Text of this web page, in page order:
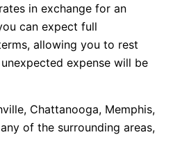
in exchange for an
can expect full
allowing you to rest
expense will be
Chattanooga, Memphis,
of the surrounding areas,